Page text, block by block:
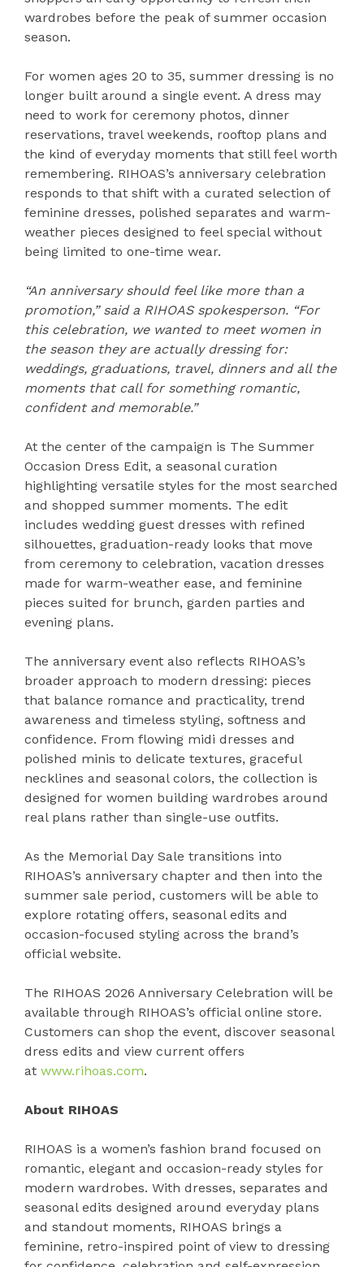
wardrobes before the peak of summer occasion
season.
For women ages 20 to 35, summer dressing is no
longer built around a single event. A dress may
need to work for ceremony photos, dinner
reservations, travel weekends, rooftop plans and
the kind of everyday moments that still feel worth
remembering. RIHOAS’s anniversary celebration
responds to that shift with a curated selection of
feminine dresses, polished separates and warm-
weather pieces designed to feel special without
being limited to one-time wear.
“An anniversary should feel like more than a
promotion,” said a RIHOAS spokesperson. “For
this celebration, we wanted to meet women in
the season they are actually dressing for:
weddings, graduations, travel, dinners and all the
moments that call for something romantic,
confident and memorable.”
At the center of the campaign is The Summer
Occasion Dress Edit, a seasonal curation
highlighting versatile styles for the most searched
and shopped summer moments. The edit
includes wedding guest dresses with refined
silhouettes, graduation-ready looks that move
from ceremony to celebration, vacation dresses
made for warm-weather ease, and feminine
pieces suited for brunch, garden parties and
evening plans.
The anniversary event also reflects RIHOAS’s
broader approach to modern dressing: pieces
that balance romance and practicality, trend
awareness and timeless styling, softness and
confidence. From flowing midi dresses and
polished minis to delicate textures, graceful
necklines and seasonal colors, the collection is
designed for women building wardrobes around
real plans rather than single-use outfits.
As the Memorial Day Sale transitions into
RIHOAS’s anniversary chapter and then into the
summer sale period, customers will be able to
explore rotating offers, seasonal edits and
occasion-focused styling across the brand’s
official website.
The RIHOAS 2026 Anniversary Celebration will be
available through RIHOAS’s official online store.
Customers can shop the event, discover seasonal
dress edits and view current offers
at www.rihoas.com.
About RIHOAS
RIHOAS is a women’s fashion brand focused on
romantic, elegant and occasion-ready styles for
modern wardrobes. With dresses, separates and
seasonal edits designed around everyday plans
and standout moments, RIHOAS brings a
feminine, retro-inspired point of view to dressing